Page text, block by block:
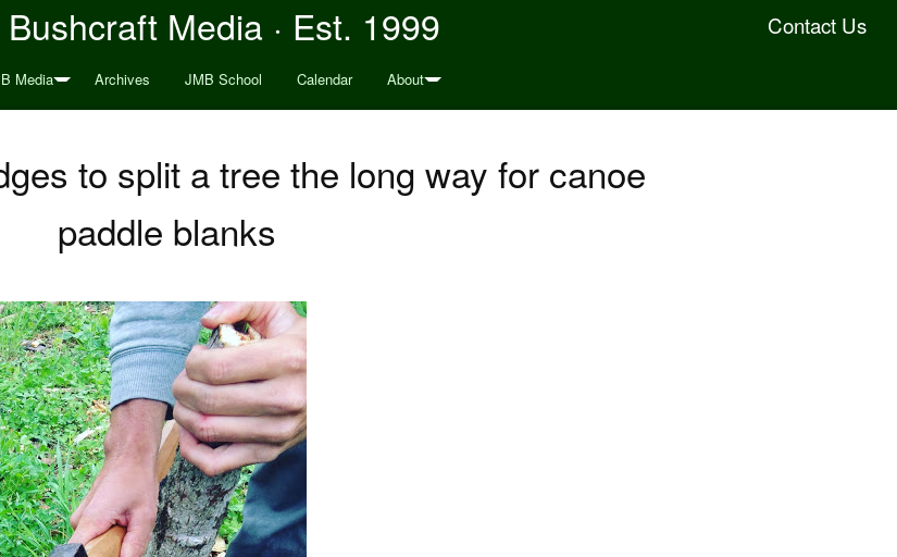
Contact Us
Media · Est. 1999
Media Archives JMB School Calendar About
to split a tree the long way for canoe
paddle blanks